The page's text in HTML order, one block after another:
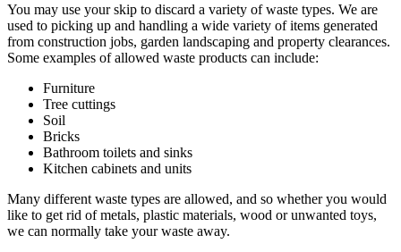
You may use your skip to discard a variety of waste types. We are
used to picking up and handling a wide variety of items generated
from construction jobs, garden landscaping and property clearances.
Some examples of allowed waste products can include:
Furniture
Tree cuttings
Soil
Bricks
Bathroom toilets and sinks
Kitchen cabinets and units
Many different waste types are allowed, and so whether you would
like to get rid of metals, plastic materials, wood or unwanted toys,
we can normally take your waste away.